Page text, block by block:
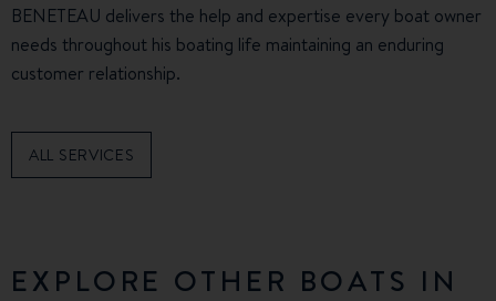
BENETEAU delivers the help and expertise every boat owner
needs throughout his boating life maintaining an enduring
customer relationship.
ALL SERVICES
EXPLORE OTHER BOATS IN